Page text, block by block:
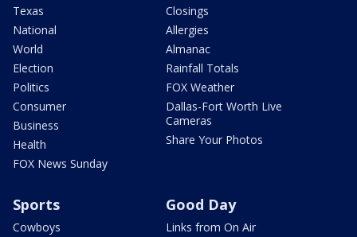
Texas
National
World
Election
Politics
Consumer
Business
Health
FOX News Sunday
Closings
Allergies
Almanac
Rainfall Totals
FOX Weather
Dallas-Fort Worth Live
Cameras
Share Your Photos
Sports
Cowboys
Good Day
Links from On Air